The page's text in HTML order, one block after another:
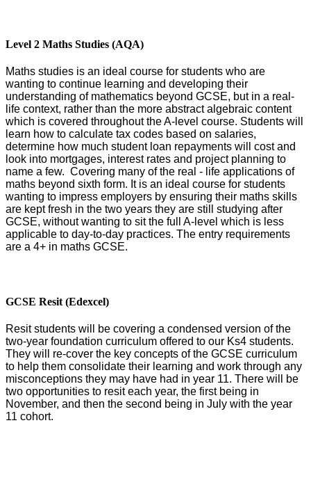
Level 2 Maths Studies (AQA)
Maths studies is an ideal course for students who are
wanting to continue learning and developing their
understanding of mathematics beyond GCSE, but in a real-
life context, rather than the more abstract algebraic content
which is covered throughout the A-level course. Students will
learn how to calculate tax codes based on salaries,
determine how much student loan repayments will cost and
look into mortgages, interest rates and project planning to
name a few. Covering many of the real - life applications of
maths beyond sixth form. It is an ideal course for students
wanting to impress employers by ensuring their maths skills
are kept fresh in the two years they are still studying after
GCSE, without wanting to sit the full A-level which is less
applicable to day-to-day practices. The entry requirements
are a 4+ in maths GCSE.
GCSE Resit (Edexcel)
Resit students will be covering a condensed version of the
two-year foundation curriculum offered to our Ks4 students.
They will re-cover the key concepts of the GCSE curriculum
to help them consolidate their learning and work through any
misconceptions they may have had in year 11. There will be
two opportunities to resit each year, the first being in
November, and then the second being in July with the year
11 cohort.